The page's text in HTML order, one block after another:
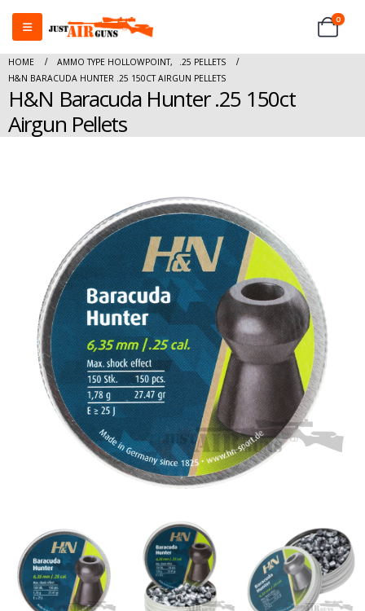
0
HOME AMMO TYPE HOLLOWPOINT,
.25 PELLETS
H&N BARACUDA HUNTER .25 150CT AIRGUN PELLETS
H&N Baracuda Hunter .25 150ct
Airgun Pellets